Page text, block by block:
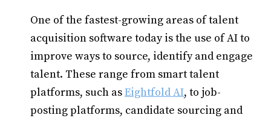
One of the fastest-growing areas of talent
acquisition software today is the use of AI to
improve ways to source, identify and engage
talent. These range from smart talent
platforms, such asEightfold AI, to job-
posting platforms, candidate sourcing and